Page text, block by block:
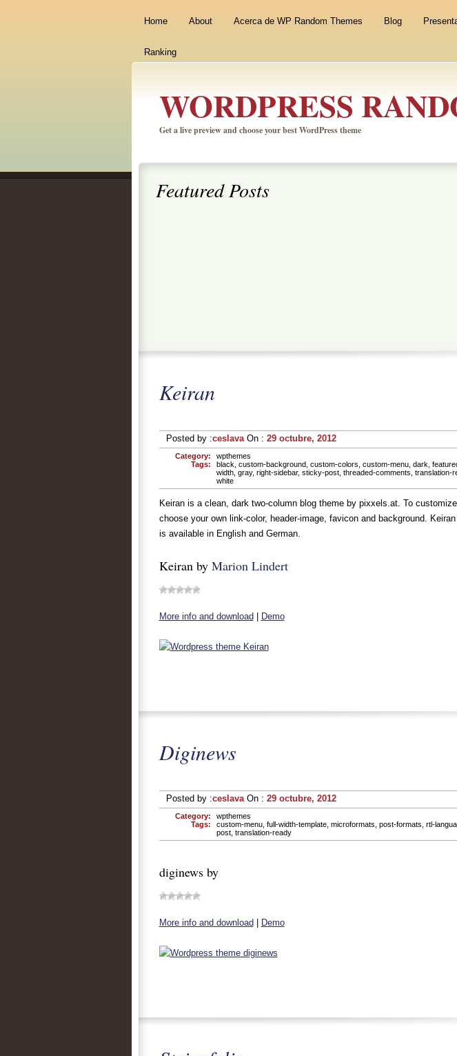
Home About Acerca de WP Random Themes Blog
Ranking
WORDPRESS
Get a live preview and choose your best WordPress theme
Featured Posts
Keiran
Posted by :ceslavaOn : 29 octubre, 2012
Category:
wpthemes
Tags:
black custom-background, custom-colors custom-menu, dark
width, gray, right-sidebar, sticky-post, threaded-comments translation-
white
Keiran is a clean, dark two-column blog theme by pixxels.at. To
choose your own link-color, header-image, favicon and background.
is available in English and German.
Keiran by Marion Lindert
More info and download Demo
Diginews
Posted by :ceslavaOn : 29 octubre, 2012
Category:
wpthemes
Tags:
custom-menu, full-width-template, microformats post-formats rtl-
post, translation-ready
diginews by
More info and download Demo